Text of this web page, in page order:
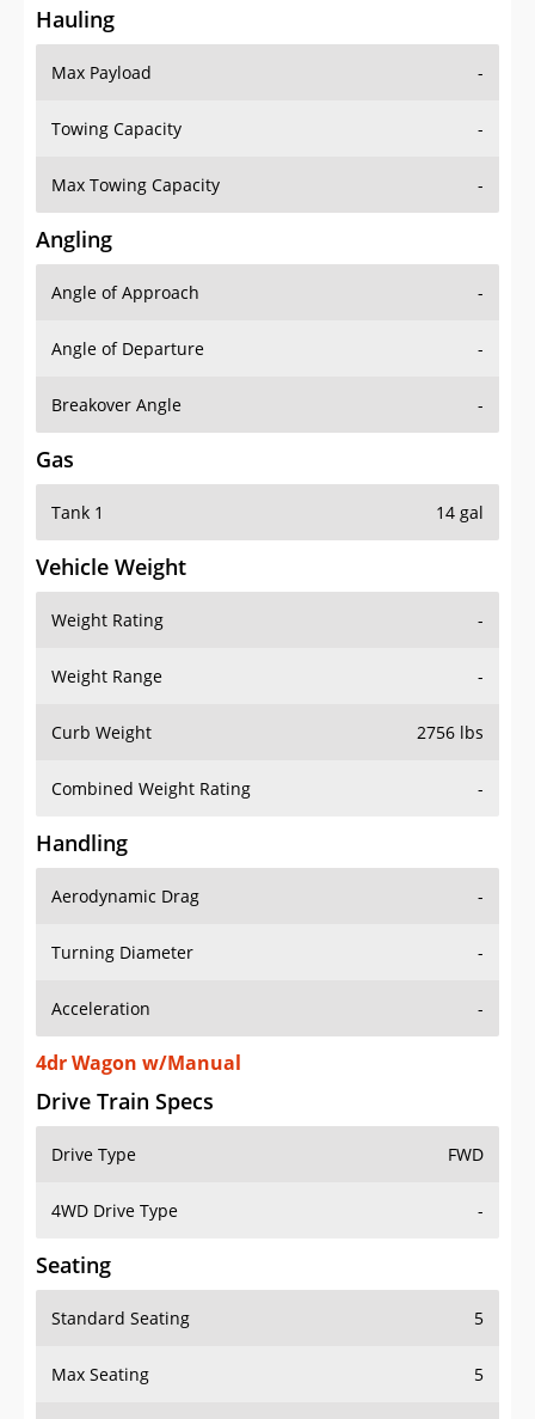
Hauling
Max Payload -
Towing Capacity -
Max Towing Capacity -
Angling
Angle of Approach -
Angle of Departure -
Breakover Angle -
Gas
Tank 1 14 gal
Vehicle Weight
Weight Rating -
Weight Range -
Curb Weight 2756 lbs
Combined Weight Rating -
Handling
Aerodynamic Drag -
Turning Diameter -
Acceleration -
4dr Wagon w/Manual
Drive Train Specs
Drive Type FWD
4WD Drive Type -
Seating
Standard Seating 5
Max Seating 5